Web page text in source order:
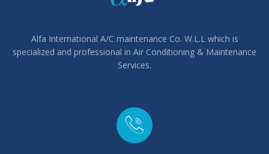
Alfa International A/C maintenance Co. W.L.L which is
specialized and professional in Air Conditioning & Maintenance
Services.